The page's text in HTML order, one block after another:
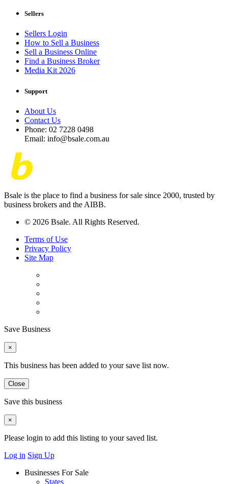
Sellers
Sellers Login
How to Sell a Business
Sell a Business Online
Find a Business Broker
Media Kit 2026
Support
About Us
Contact Us
Phone: 02 7228 0498
Email: info@bsale.com.au
Bsale is the place to find a business for sale since 2000, trusted by
business brokers and the AIBB.
© 2026 Bsale. All Rights Reserved.
Terms of Use
Privacy Policy
Site Map
Save Business
×
This business has been added to your save list now.
Close
Save this business
×
Please login to add this listing to your saved list.
Log in Sign Up
Businesses For Sale
States